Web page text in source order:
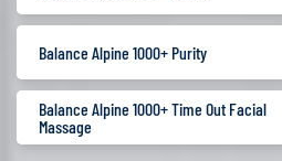
Balance Alpine 1000+ Purity
Balance Alpine 1000+ Time Out Facial
Massage